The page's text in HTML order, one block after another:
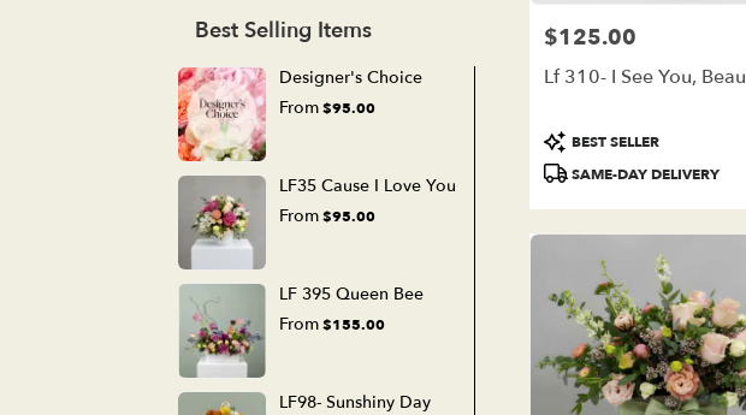
Best Selling Items
Designer's Choice
From$95.00
LF35 Cause I Love You
From$95.00
LF 395 Queen Bee
From$155.00
LF98- Sunshiny Day
Price:
$125.00
Lf 310- I See You,
Product
Tags:
BEST SELLER
SAME-DAY DELIVERY